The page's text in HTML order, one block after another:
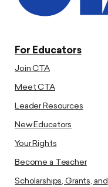
For Educators
Join CTA
Meet CTA
Leader Resources
New Educators
Your Rights
Become a Teacher
Scholarships, Grants, and